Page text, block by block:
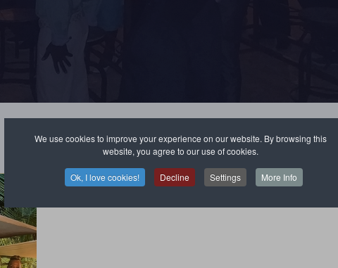
We use cookies to improve your experience on our website. By browsing this
website, you agree to our use of cookies.
Ok, I love cookies! Decline Settings More Info